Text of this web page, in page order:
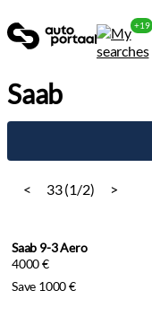
+19
Saab
< 33 (1/2) >
Saab 9-3 Aero
4000 €
Save 1000 €